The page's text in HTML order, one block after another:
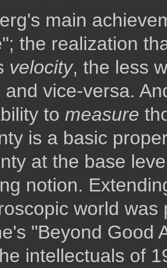
main
the realization
velocity, the less
and vice-versa.
to measure
is a basic
at the base
notion.
world was
"Beyond Good
intellectuals of